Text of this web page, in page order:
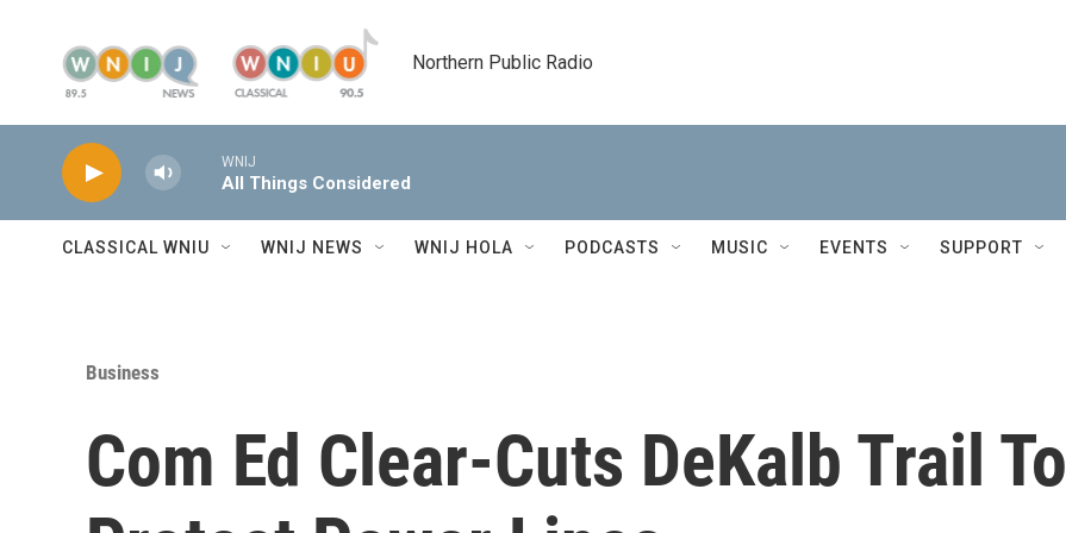
Northern Public Radio
WNIJ
All Things Considered
CLASSICAL WNIU WNIJ NEWS WNIJ HOLA PODCASTS MUSIC EVENTS SUPPORT
Business
Com Ed Clear-Cuts DeKalb Trail To